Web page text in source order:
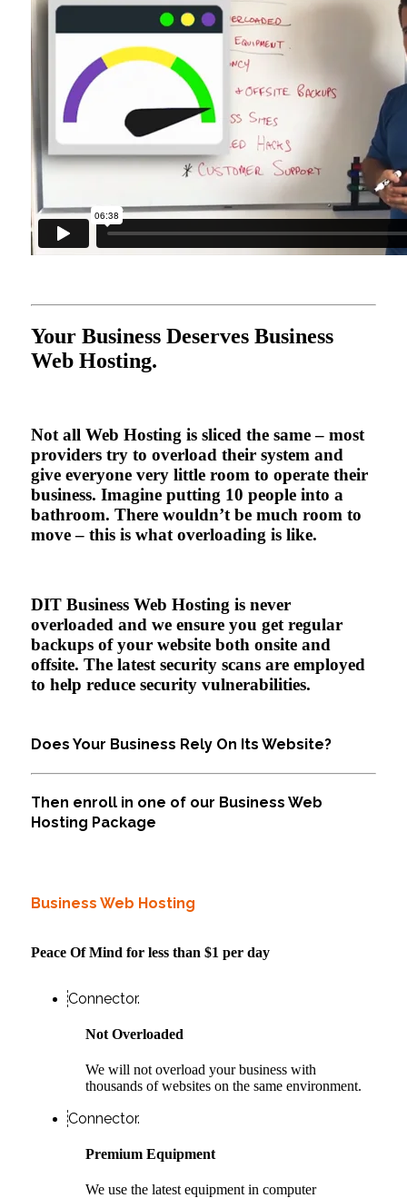
Your Business Deserves Business
Web Hosting.
Not all Web Hosting is sliced the same – most
providers try to overload their system and
give everyone very little room to operate their
business. Imagine putting 10 people into a
bathroom. There wouldn’t be much room to
move – this is what overloading is like.
DIT Business Web Hosting is never
overloaded and we ensure you get regular
backups of your website both onsite and
offsite. The latest security scans are employed
to help reduce security vulnerabilities.
Does Your Business Rely On Its Website?
Then enroll in one of our Business Web
Hosting Package
Business Web Hosting
Peace Of Mind for less than $1 per day
Connector.
Not Overloaded
We will not overload your business with
thousands of websites on the same environment.
Connector.
Premium Equipment
We use the latest equipment in computer